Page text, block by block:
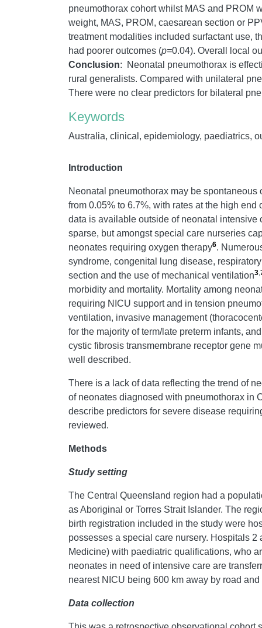
pneumothorax cohort whilst MAS and PROM
weight, MAS, PROM, caesarean section or
treatment modalities included surfactant use,
had poorer outcomes (p=0.04). Overall local
Conclusion: Neonatal pneumothorax is
rural generalists. Compared with unilateral
There were no clear predictors for bilateral
Keywords
Australia, clinical, epidemiology, paediatrics,
Introduction
Neonatal pneumothorax may be
from 0.05% to 6.7%, with rates at the high
data is available outside of neonatal
sparse, but amongst special care nurseries
neonates requiring oxygen therapy6.
syndrome, congenital lung disease,
section and the use of mechanical ventilation3,
morbidity and mortality. Mortality among
requiring NICU support and in tension
ventilation, invasive management
for the majority of term/late preterm infants,
cystic fibrosis transmembrane receptor gene
well described.
There is a lack of data reflecting the trend of
of neonates diagnosed with pneumothorax in
describe predictors for severe disease
reviewed.
Methods
Study setting
The Central Queensland region had a
as Aboriginal or Torres Strait Islander. The
birth registration included in the study were
possesses a special care nursery. Hospitals
Medicine) with paediatric qualifications, who
neonates in need of intensive care are
nearest NICU being 600 km away by road and
Data collection